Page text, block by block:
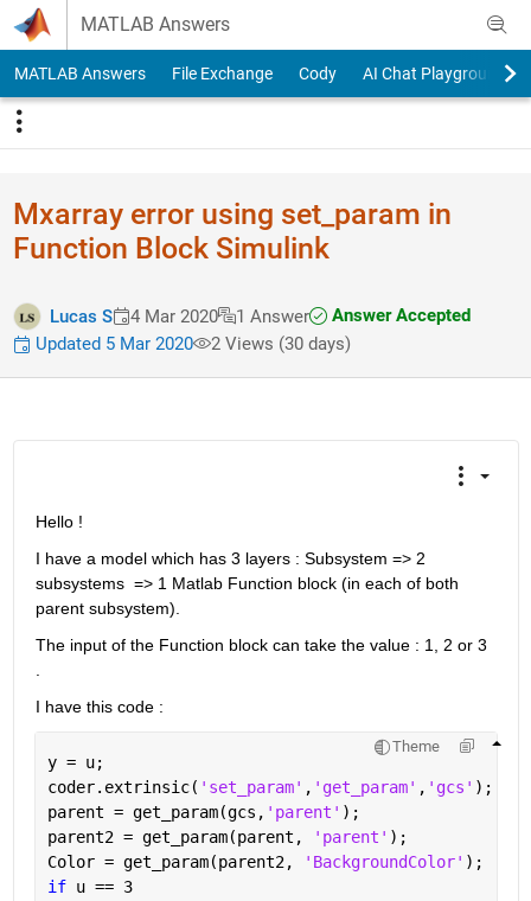
Skip to content
MATLAB Answers
MATLAB Answers File Exchange Cody AI Chat Playground
Mxarray error using set_param in
Function Block Simulink
Lucas S 4 Mar 2020 1 Answer
Answer Accepted
Updated 5 Mar 2020
2 Views (30 days)
Hello !
I have a model which has 3 layers : Subsystem => 2
subsystems  => 1 Matlab Function block (in each of both
parent subsystem).
The input of the Function block can take the value : 1, 2 or 3
I have this code :
Theme
y = u;
coder.extrinsic( 'set_param' , 'get_param' , 'gcs' );
parent = get_param(gcs, 'parent' );
parent2 = get_param(parent,
'parent' );
Color = get_param(parent2,
'BackgroundColor' );
if u == 3